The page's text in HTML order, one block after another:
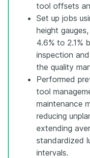
tool offsets
Set up jobs
height
4.6% to 2.1%
inspection
the quality
Performed
tool
maintenance
reducing
extending
standardized
intervals.